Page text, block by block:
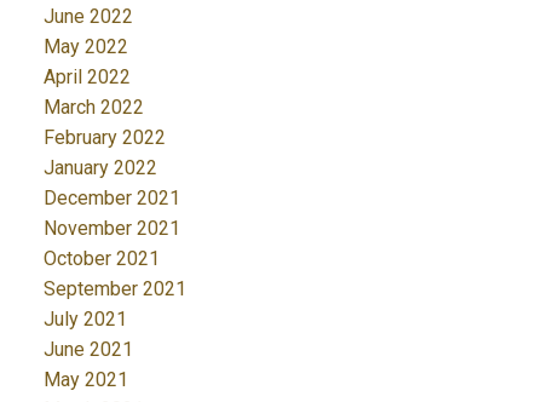
June 2022
May 2022
April 2022
March 2022
February 2022
January 2022
December 2021
November 2021
October 2021
September 2021
July 2021
June 2021
May 2021